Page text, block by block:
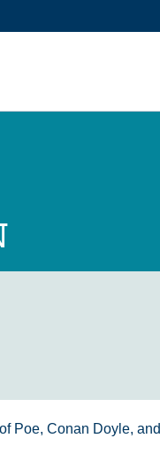
Poe, Conan Doyle, and